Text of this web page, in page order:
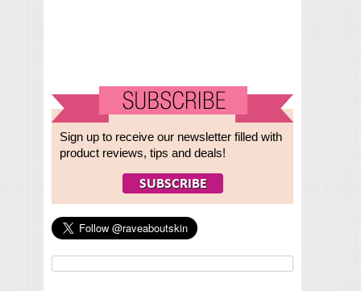
Sign up to receive our newsletter filled with
product reviews, tips and deals!